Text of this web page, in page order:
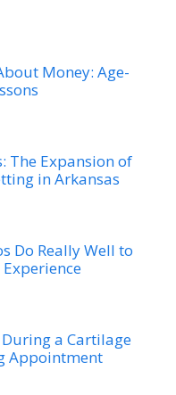
Money: Age-
The Expansion of
in Arkansas
Do Really Well to
a Cartilage
Appointment